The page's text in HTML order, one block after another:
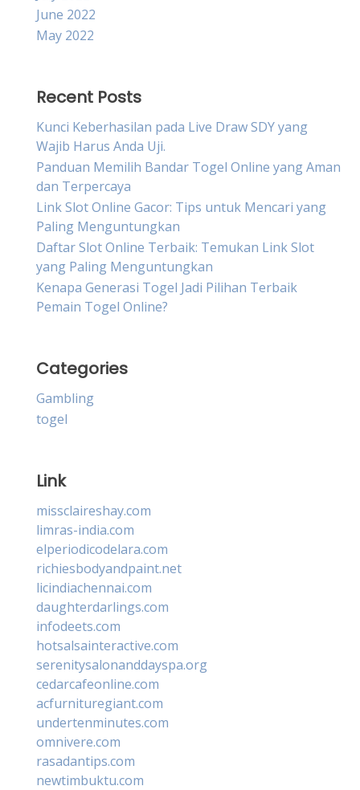
June 2022
May 2022
Recent Posts
Kunci Keberhasilan pada Live Draw SDY yang
Wajib Harus Anda Uji.
Panduan Memilih Bandar Togel Online yang Aman
dan Terpercaya
Link Slot Online Gacor: Tips untuk Mencari yang
Paling Menguntungkan
Daftar Slot Online Terbaik: Temukan Link Slot
yang Paling Menguntungkan
Kenapa Generasi Togel Jadi Pilihan Terbaik
Pemain Togel Online?
Categories
Gambling
togel
Link
missclaireshay.com
limras-india.com
elperiodicodelara.com
richiesbodyandpaint.net
licindiachennai.com
daughterdarlings.com
infodeets.com
hotsalsainteractive.com
serenitysalonanddayspa.org
cedarcafeonline.com
acfurnituregiant.com
undertenminutes.com
omnivere.com
rasadantips.com
newtimbuktu.com